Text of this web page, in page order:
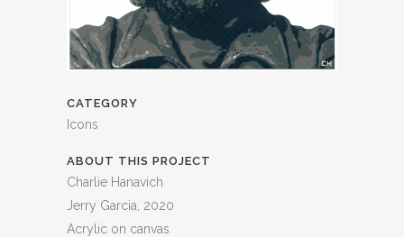
CATEGORY
Icons
ABOUT THIS PROJECT
Charlie Hanavich
Jerry Garcia, 2020
Acrylic on canvas